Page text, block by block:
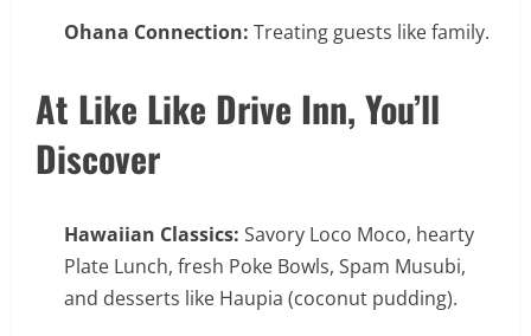
Ohana Connection: Treating guests like family.
At Like Like Drive Inn, You’ll
Discover
Hawaiian Classics: Savory Loco Moco, hearty
Plate Lunch, fresh Poke Bowls, Spam Musubi,
and desserts like Haupia (coconut pudding).